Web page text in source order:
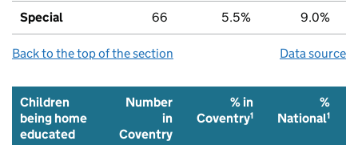
Special 66 5.5% 9.0%
Back to the top of the section Data source
Children
being home
educated
Number
in
Coventry
% in
Coventry1
%
National1